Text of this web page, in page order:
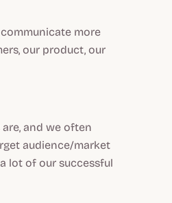
more
our product, our
and we often
audience/market
lot of our successful